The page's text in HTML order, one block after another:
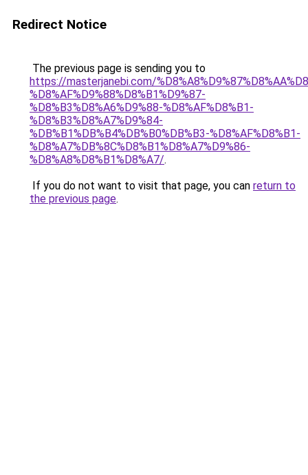
Redirect Notice
The previous page is sending you to
https://masterjanebi.com/
%D8%AF%D9%88%D8%B1%D9%87-
%D8%B3%D8%A6%D9%88-%D8%AF%D8%B1-
%D8%B3%D8%A7%D9%84-
%DB%B1%DB%B4%DB%B0%DB%B3-%D8%AF%D8%B1-
%D8%A7%DB%8C%D8%B1%D8%A7%D9%86-
%D8%A8%D8%B1%D8%A7/.
If you do not want to visit that page, you can return to
the previous page.